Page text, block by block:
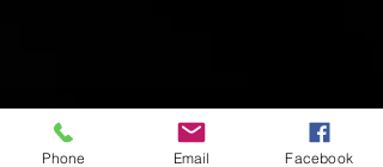
© 2021 by Light Vision Concepts
Phone Email Facebook